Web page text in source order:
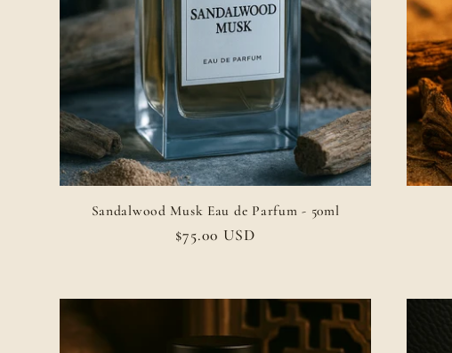
Sandalwood Musk Eau de Parfum - 50ml
Regular
$75.00 USD